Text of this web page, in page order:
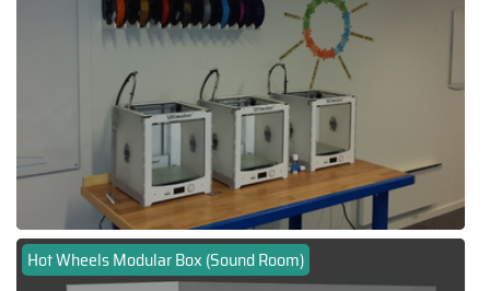
Hot Wheels Modular Box (Sound Room)